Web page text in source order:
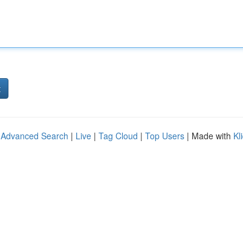
Advanced Search | Live | Tag Cloud | Top Users | Made with